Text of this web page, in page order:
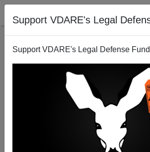
Support VDARE's Legal
Support VDARE's Legal Defense
Romney Quizzed on John and